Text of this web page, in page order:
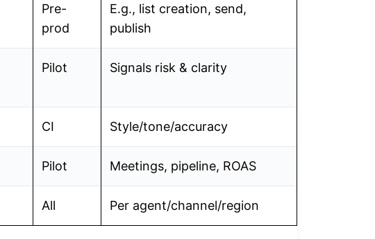
Pre-
prod
E.g., list creation, send,
publish
Pilot Signals risk & clarity
CI Style/tone/accuracy
Pilot Meetings, pipeline, ROAS
All Per agent/channel/region